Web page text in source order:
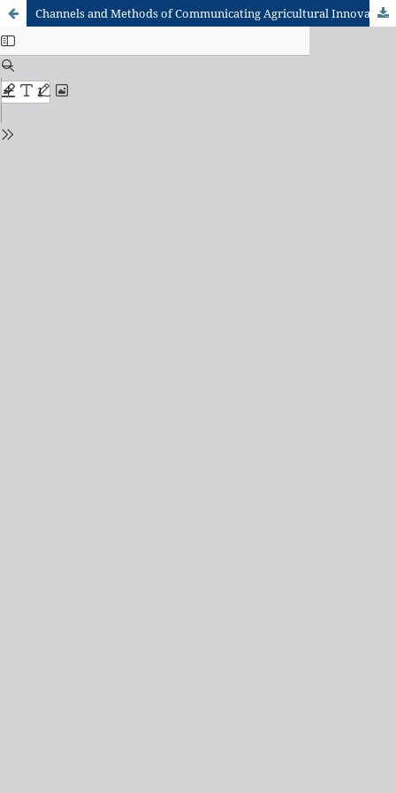
Channels and Methods of Communicating Agricultural Innovations to rice farmers in the Northern Region of Ghana